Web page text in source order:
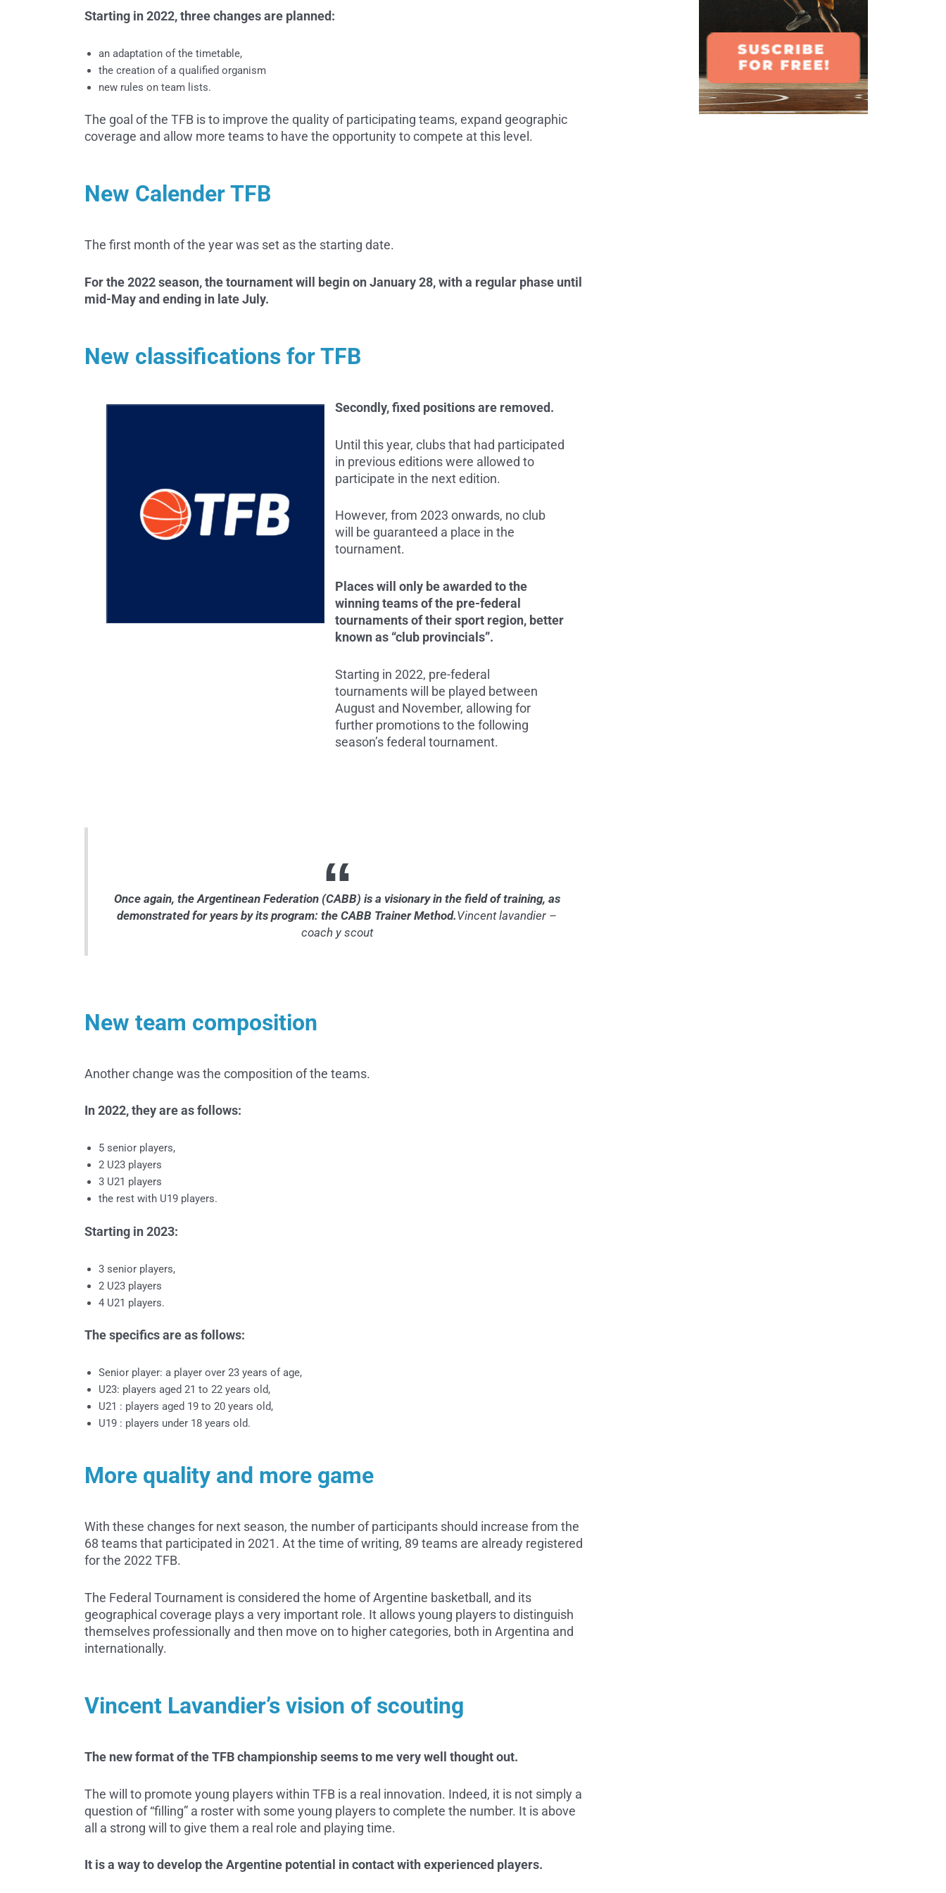
Starting in 2022, three changes are planned:
an adaptation of the timetable,
the creation of a qualified organism
new rules on team lists.
The goal of the TFB is to improve the quality of participating teams, expand geographic
coverage and allow more teams to have the opportunity to compete at this level.
New Calender TFB
The first month of the year was set as the starting date.
For the 2022 season, the tournament will begin on January 28, with a regular phase until
mid-May and ending in late July.
New classifications for TFB
Secondly, fixed positions are removed.
Until this year, clubs that had participated
in previous editions were allowed to
participate in the next edition.
However, from 2023 onwards, no club
will be guaranteed a place in the
tournament.
Places will only be awarded to the
winning teams of the pre-federal
tournaments of their sport region, better
known as “club provincials”.
Starting in 2022, pre-federal
tournaments will be played between
August and November, allowing for
further promotions to the following
season’s federal tournament.
Once again, the Argentinean Federation (CABB) is a visionary in the field of training, as
demonstrated for years by its program: the CABB Trainer Method.Vincent lavandier –
coach y scout
New team composition
Another change was the composition of the teams.
In 2022, they are as follows:
5 senior players,
2 U23 players
3 U21 players
the rest with U19 players.
Starting in 2023:
3 senior players,
2 U23 players
4 U21 players.
The specifics are as follows:
Senior player: a player over 23 years of age,
U23: players aged 21 to 22 years old,
U21 : players aged 19 to 20 years old,
U19 : players under 18 years old.
More quality and more game
With these changes for next season, the number of participants should increase from the
68 teams that participated in 2021. At the time of writing, 89 teams are already registered
for the 2022 TFB.
The Federal Tournament is considered the home of Argentine basketball, and its
geographical coverage plays a very important role. It allows young players to distinguish
themselves professionally and then move on to higher categories, both in Argentina and
internationally.
Vincent Lavandier’s vision of scouting
The new format of the TFB championship seems to me very well thought out.
The will to promote young players within TFB is a real innovation. Indeed, it is not simply a
question of “filling” a roster with some young players to complete the number. It is above
all a strong will to give them a real role and playing time.
It is a way to develop the Argentine potential in contact with experienced players.